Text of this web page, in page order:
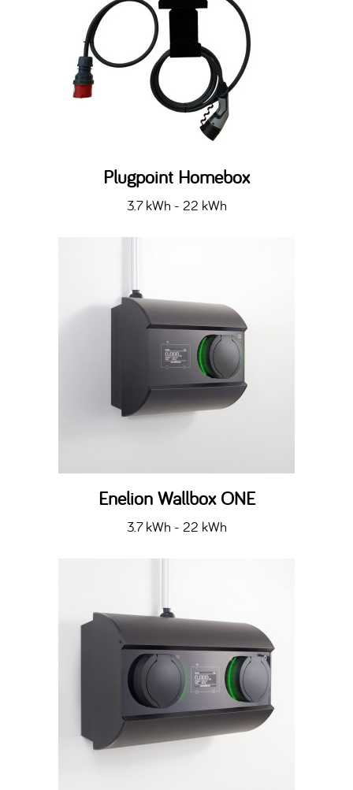
Plugpoint Homebox
3.7 kWh - 22 kWh
Enelion Wallbox ONE
3.7 kWh - 22 kWh